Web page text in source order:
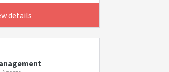
details